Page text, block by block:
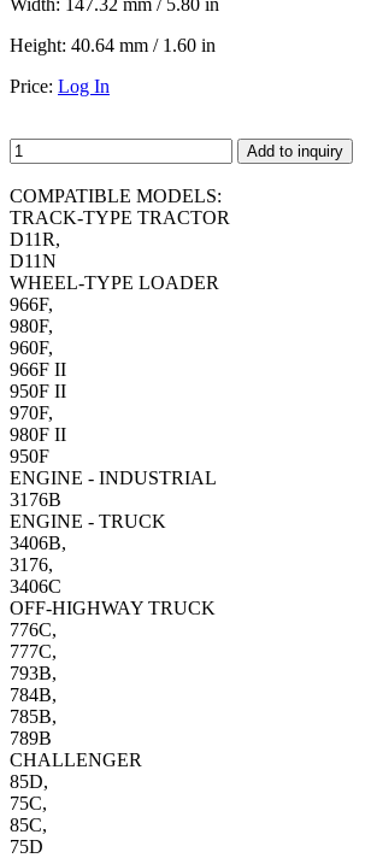
Height: 40.64 mm / 1.60 in
Price: Log In
Add to inquiry
COMPATIBLE MODELS:
TRACK-TYPE TRACTOR
D11R,
D11N
WHEEL-TYPE LOADER
966F,
980F,
960F,
966F II
950F II
970F,
980F II
950F
ENGINE - INDUSTRIAL
3176B
ENGINE - TRUCK
3406B,
3176,
3406C
OFF-HIGHWAY TRUCK
776C,
777C,
793B,
784B,
785B,
789B
CHALLENGER
85D,
75C,
85C,
75D